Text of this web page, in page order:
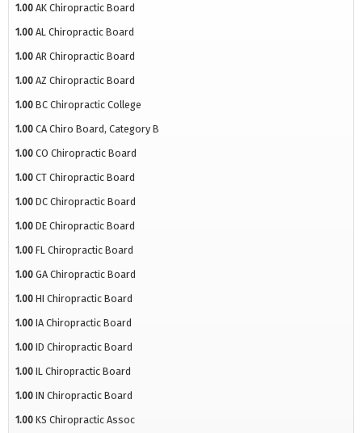
1.00 AK Chiropractic Board
1.00 AL Chiropractic Board
1.00 AR Chiropractic Board
1.00 AZ Chiropractic Board
1.00 BC Chiropractic College
1.00 CA Chiro Board, Category B
1.00 CO Chiropractic Board
1.00 CT Chiropractic Board
1.00 DC Chiropractic Board
1.00 DE Chiropractic Board
1.00 FL Chiropractic Board
1.00 GA Chiropractic Board
1.00 HI Chiropractic Board
1.00 IA Chiropractic Board
1.00 ID Chiropractic Board
1.00 IL Chiropractic Board
1.00 IN Chiropractic Board
1.00 KS Chiropractic Assoc